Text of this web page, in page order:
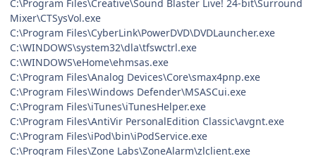
C:\Program Files\Creative\Sound Blaster Live! 24-bit\Surround
Mixer\CTSysVol.exe
C:\Program Files\CyberLink\PowerDVD\DVDLauncher.exe
C:\WINDOWS\system32\dla\tfswctrl.exe
C:\WINDOWS\eHome\ehmsas.exe
C:\Program Files\Analog Devices\Core\smax4pnp.exe
C:\Program Files\Windows Defender\MSASCui.exe
C:\Program Files\iTunes\iTunesHelper.exe
C:\Program Files\AntiVir PersonalEdition Classic\avgnt.exe
C:\Program Files\iPod\bin\iPodService.exe
C:\Program Files\Zone Labs\ZoneAlarm\zlclient.exe